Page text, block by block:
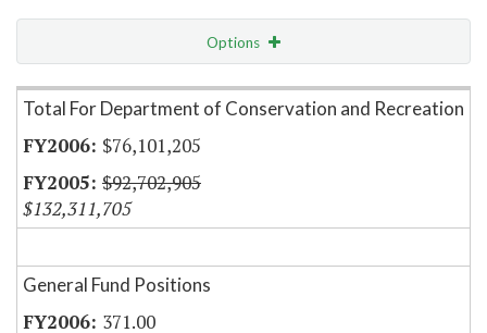
Options
Item Lookup
Total For Department of Conservation and Recreation
$76,101,205
$92,702,905
$132,311,705
General Fund Positions
371.00